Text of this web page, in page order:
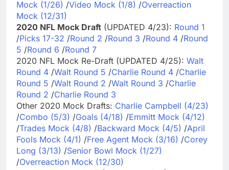
Mock (1/26) /Video Mock (1/8) /Overreaction
Mock (12/31)
2020 NFL Mock Draft (UPDATED 4/23): Round 1
/Picks 17-32 /Round 2 /Round 3 /Round 4 /Round
5 /Round 6 /Round 7
2020 NFL Mock Re-Draft (UPDATED 4/25): Walt
Round 4 /Walt Round 5 /Charlie Round 4 /Charlie
Round 5 /Walt Round 2 /Walt Round 3 /Charlie
Round 2 /Charlie Round 3
Other 2020 Mock Drafts: Charlie Campbell (4/23)
/Combo (5/3) /Goals (4/18) /Emmitt Mock (4/12)
/Trades Mock (4/8) /Backward Mock (4/5) /April
Fools Mock (4/1) /Free Agent Mock (3/16) /Corey
Long (3/13) /Senior Bowl Mock (1/27)
/Overreaction Mock (12/30)